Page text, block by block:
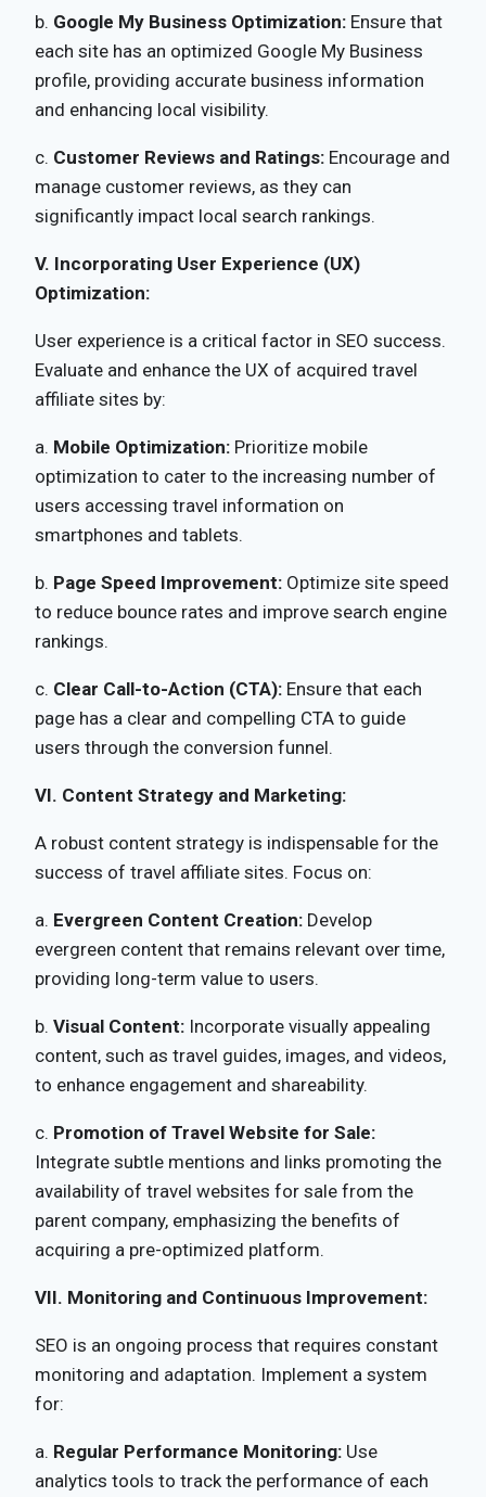
b. Google My Business Optimization: Ensure that
each site has an optimized Google My Business
profile, providing accurate business information
and enhancing local visibility.
c. Customer Reviews and Ratings: Encourage and
manage customer reviews, as they can
significantly impact local search rankings.
V. Incorporating User Experience (UX)
Optimization:
User experience is a critical factor in SEO success.
Evaluate and enhance the UX of acquired travel
affiliate sites by:
a. Mobile Optimization: Prioritize mobile
optimization to cater to the increasing number of
users accessing travel information on
smartphones and tablets.
b. Page Speed Improvement: Optimize site speed
to reduce bounce rates and improve search engine
rankings.
c. Clear Call-to-Action (CTA): Ensure that each
page has a clear and compelling CTA to guide
users through the conversion funnel.
VI. Content Strategy and Marketing:
A robust content strategy is indispensable for the
success of travel affiliate sites. Focus on:
a. Evergreen Content Creation: Develop
evergreen content that remains relevant over time,
providing long-term value to users.
b. Visual Content: Incorporate visually appealing
content, such as travel guides, images, and videos,
to enhance engagement and shareability.
c. Promotion of Travel Website for Sale:
Integrate subtle mentions and links promoting the
availability of travel websites for sale from the
parent company, emphasizing the benefits of
acquiring a pre-optimized platform.
VII. Monitoring and Continuous Improvement:
SEO is an ongoing process that requires constant
monitoring and adaptation. Implement a system
for:
a. Regular Performance Monitoring: Use
analytics tools to track the performance of each